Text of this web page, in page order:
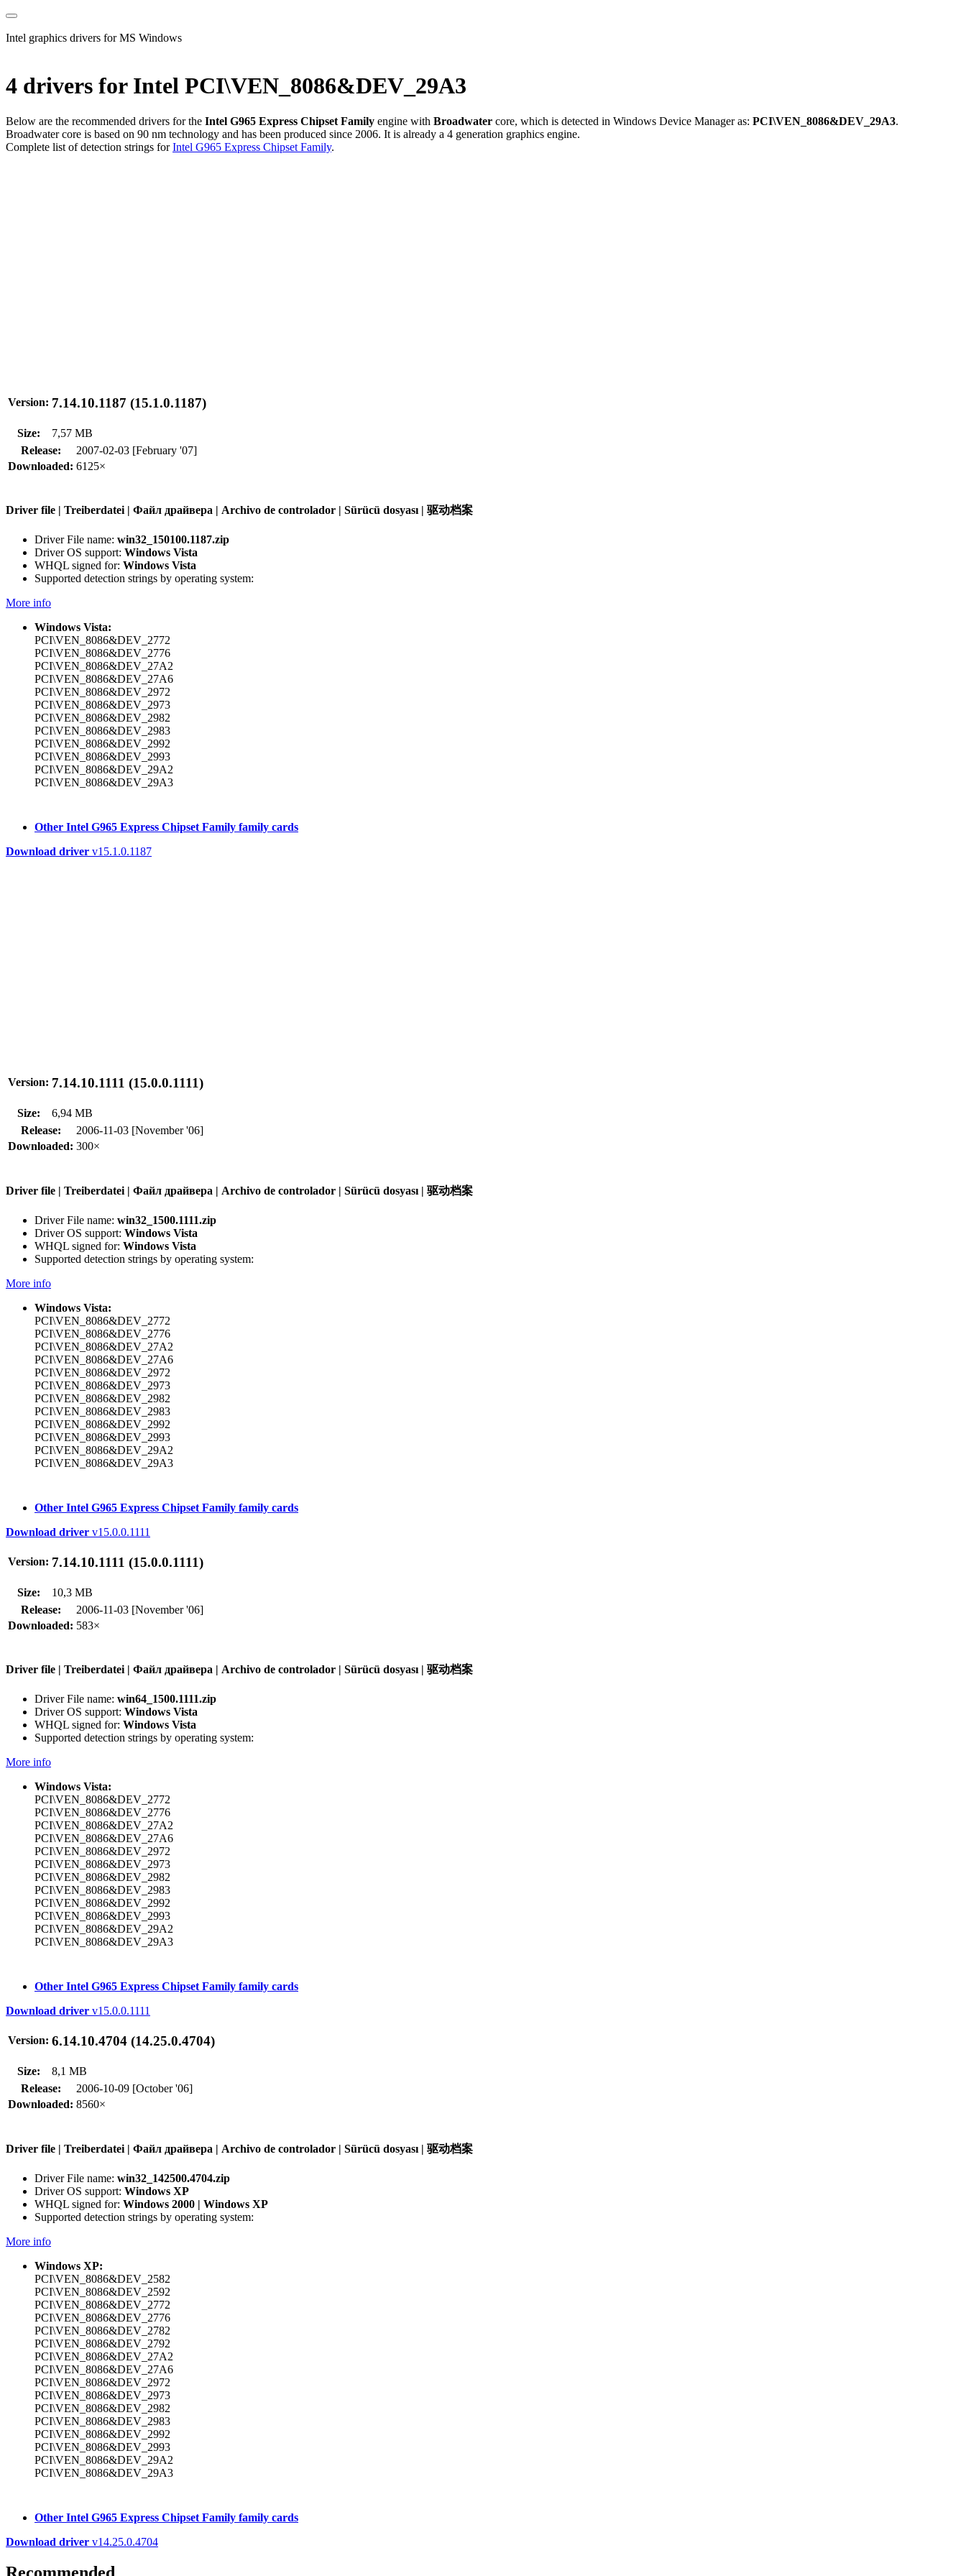
Intel graphics drivers for MS Windows
4 drivers for Intel PCI\VEN_8086&DEV_29A3
Below are the recommended drivers for the Intel G965 Express Chipset Family engine with Broadwater core, which is detected in Windows Device Manager as: PCI\VEN_8086&DEV_29A3.
Broadwater core is based on 90 nm technology and has been produced since 2006. It is already a 4 generation graphics engine.
Complete list of detection strings forIntel G965 Express Chipset Family.
Version: 7.14.10.1187 (15.1.0.1187)
Size:
7,57 MB
Release:
2007-02-03 [February '07]
Downloaded: 6125×
Driver file | Treiberdatei | Файл драйвера | Archivo de controlador | Sürücü dosyası | 驱动档案
Driver File name: win32_150100.1187.zip
Driver OS support: Windows Vista
WHQL signed for: Windows Vista
Supported detection strings by operating system:
More info
Windows Vista:
PCI\VEN_8086&DEV_2772
PCI\VEN_8086&DEV_2776
PCI\VEN_8086&DEV_27A2
PCI\VEN_8086&DEV_27A6
PCI\VEN_8086&DEV_2972
PCI\VEN_8086&DEV_2973
PCI\VEN_8086&DEV_2982
PCI\VEN_8086&DEV_2983
PCI\VEN_8086&DEV_2992
PCI\VEN_8086&DEV_2993
PCI\VEN_8086&DEV_29A2
PCI\VEN_8086&DEV_29A3
Other Intel G965 Express Chipset Family family cards
Download driver v15.1.0.1187
Version: 7.14.10.1111 (15.0.0.1111)
Size:
6,94 MB
Release:
2006-11-03 [November '06]
Downloaded: 300×
Driver file | Treiberdatei | Файл драйвера | Archivo de controlador | Sürücü dosyası | 驱动档案
Driver File name: win32_1500.1111.zip
Driver OS support: Windows Vista
WHQL signed for: Windows Vista
Supported detection strings by operating system:
More info
Windows Vista:
PCI\VEN_8086&DEV_2772
PCI\VEN_8086&DEV_2776
PCI\VEN_8086&DEV_27A2
PCI\VEN_8086&DEV_27A6
PCI\VEN_8086&DEV_2972
PCI\VEN_8086&DEV_2973
PCI\VEN_8086&DEV_2982
PCI\VEN_8086&DEV_2983
PCI\VEN_8086&DEV_2992
PCI\VEN_8086&DEV_2993
PCI\VEN_8086&DEV_29A2
PCI\VEN_8086&DEV_29A3
Other Intel G965 Express Chipset Family family cards
Download driver v15.0.0.1111
Version: 7.14.10.1111 (15.0.0.1111)
Size:
10,3 MB
Release:
2006-11-03 [November '06]
Downloaded: 583×
Driver file | Treiberdatei | Файл драйвера | Archivo de controlador | Sürücü dosyası | 驱动档案
Driver File name: win64_1500.1111.zip
Driver OS support: Windows Vista
WHQL signed for: Windows Vista
Supported detection strings by operating system:
More info
Windows Vista:
PCI\VEN_8086&DEV_2772
PCI\VEN_8086&DEV_2776
PCI\VEN_8086&DEV_27A2
PCI\VEN_8086&DEV_27A6
PCI\VEN_8086&DEV_2972
PCI\VEN_8086&DEV_2973
PCI\VEN_8086&DEV_2982
PCI\VEN_8086&DEV_2983
PCI\VEN_8086&DEV_2992
PCI\VEN_8086&DEV_2993
PCI\VEN_8086&DEV_29A2
PCI\VEN_8086&DEV_29A3
Other Intel G965 Express Chipset Family family cards
Download driver v15.0.0.1111
Version: 6.14.10.4704 (14.25.0.4704)
Size:
8,1 MB
Release:
2006-10-09 [October '06]
Downloaded: 8560×
Driver file | Treiberdatei | Файл драйвера | Archivo de controlador | Sürücü dosyası | 驱动档案
Driver File name: win32_142500.4704.zip
Driver OS support: Windows XP
WHQL signed for: Windows 2000 | Windows XP
Supported detection strings by operating system:
More info
Windows XP:
PCI\VEN_8086&DEV_2582
PCI\VEN_8086&DEV_2592
PCI\VEN_8086&DEV_2772
PCI\VEN_8086&DEV_2776
PCI\VEN_8086&DEV_2782
PCI\VEN_8086&DEV_2792
PCI\VEN_8086&DEV_27A2
PCI\VEN_8086&DEV_27A6
PCI\VEN_8086&DEV_2972
PCI\VEN_8086&DEV_2973
PCI\VEN_8086&DEV_2982
PCI\VEN_8086&DEV_2983
PCI\VEN_8086&DEV_2992
PCI\VEN_8086&DEV_2993
PCI\VEN_8086&DEV_29A2
PCI\VEN_8086&DEV_29A3
Other Intel G965 Express Chipset Family family cards
Download driver v14.25.0.4704